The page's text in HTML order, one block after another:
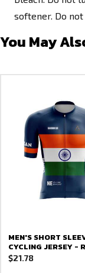
softener. Do not
You May
MEN'S SHORT
CYCLING JERSEY -
$21.78